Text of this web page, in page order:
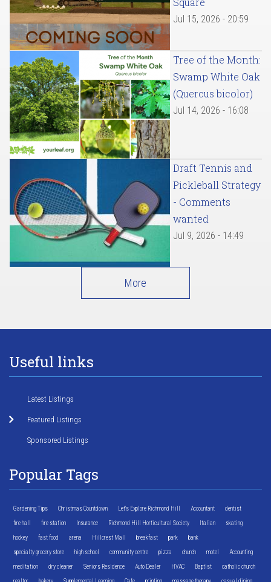
Jul 15, 2026 - 20:59
Tree of the Month:
Swamp White Oak
(Quercus bicolor)
Jul 14, 2026 - 16:08
Draft Tennis and
Pickleball Strategy
- Comments
wanted
Jul 9, 2026 - 14:49
More
Useful links
Latest Listings
Featured Listings
Sponsored Listings
Popular Tags
Gardening Tips Christmas Countdown Let's Explore Richmond Hill Accountant dentist
fire hall fire station Insurance Richmond Hill Horticultural Society Italian skating
hockey fast food arena Hillcrest Mall breakfast park bank
specialty grocery store high school community centre pizza church motel Accounting
meditation dry cleaner Seniors Residence Auto Dealer HVAC Baptist catholic church